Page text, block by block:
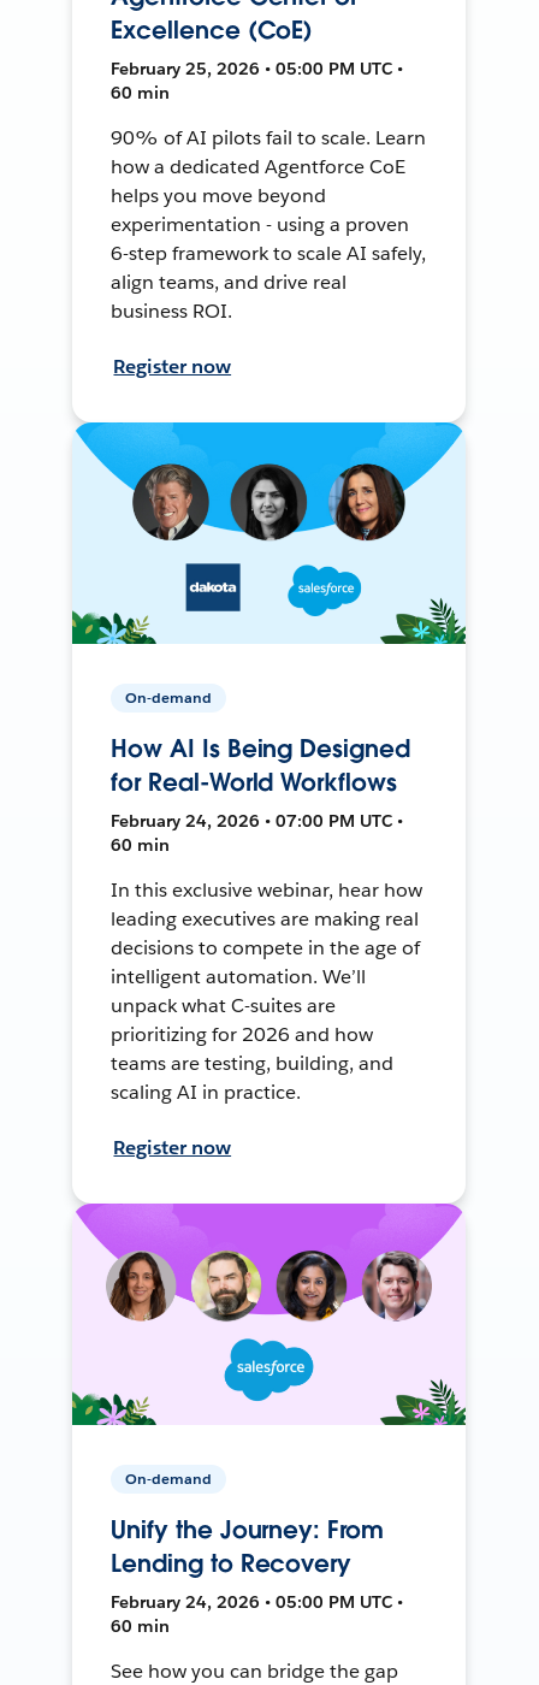
Excellence (CoE)
February 25, 2026 • 05:00 PM UTC •
60 min
90% of AI pilots fail to scale. Learn
how a dedicated Agentforce CoE
helps you move beyond
experimentation - using a proven
6-step framework to scale AI safely,
align teams, and drive real
business ROI.
Register now
On-demand
How AI Is Being Designed
for Real-World Workflows
February 24, 2026 • 07:00 PM UTC •
60 min
In this exclusive webinar, hear how
leading executives are making real
decisions to compete in the age of
intelligent automation. We’ll
unpack what C-suites are
prioritizing for 2026 and how
teams are testing, building, and
scaling AI in practice.
Register now
On-demand
Unify the Journey: From
Lending to Recovery
February 24, 2026 • 05:00 PM UTC •
60 min
See how you can bridge the gap